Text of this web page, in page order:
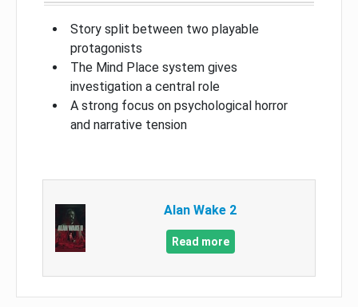
Story split between two playable
protagonists
The Mind Place system gives
investigation a central role
A strong focus on psychological horror
and narrative tension
Alan Wake 2
Read more